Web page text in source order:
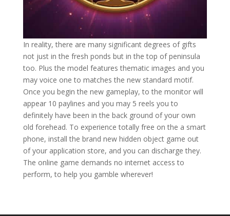
In reality, there are many significant degrees of gifts
not just in the fresh ponds but in the top of peninsula
too. Plus the model features thematic images and you
may voice one to matches the new standard motif.
Once you begin the new gameplay, to the monitor will
appear 10 paylines and you may 5 reels you to
definitely have been in the back ground of your own
old forehead. To experience totally free on the a smart
phone, install the brand new hidden object game out
of your application store, and you can discharge they.
The online game demands no internet access to
perform, to help you gamble wherever!